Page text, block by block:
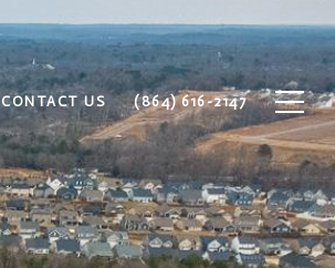
CONTACT US (864) 616-2147